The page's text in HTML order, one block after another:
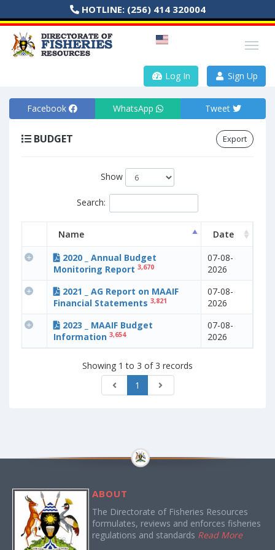
HOTLINE: (256) 414 320004
Log In Sign Up
Facebook WhatsApp Tweet
BUDGET Export
Show
Search:
Name
Date
2020 _ Annual Budget
Monitoring Report 3,670
07-08-
2026
2021 _ AG Report on MAAIF
Financial Statements 3,821
07-08-
2026
2023 _ MAAIF Budget
Information 3,654
07-08-
2026
Showing 1 to 3 of 3 records
1
ABOUT
The Directorate of Fisheries Resources
formulates, reviews and enforces fisheries
regulations and standards Read More